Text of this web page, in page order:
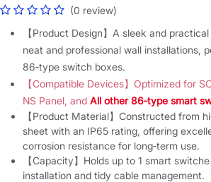
(0 review)
【Product Design】A sleek and
neat and professional wall installations,
86‑type switch boxes.
【Compatible Devices】Optimized for
NS Panel, and All other 86‑type smart
【Product Material】Constructed from
sheet with an IP65 rating, offering
corrosion resistance for long‑term use.
【Capacity】Holds up to 1 smart
installation and tidy cable management.